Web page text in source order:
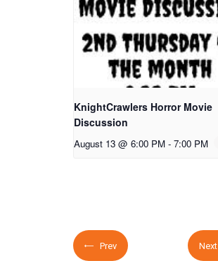
KnightCrawlers Horror Movie
Discussion
August 13 @ 6:00 PM - 7:00 PM
Prev Next